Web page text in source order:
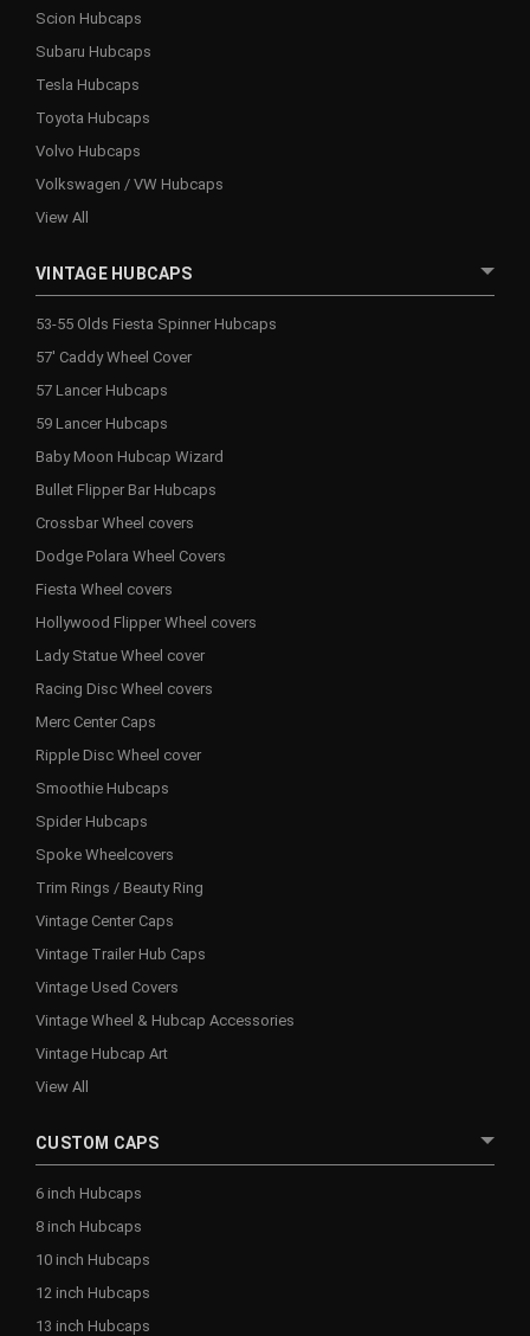
Scion Hubcaps
Subaru Hubcaps
Tesla Hubcaps
Toyota Hubcaps
Volvo Hubcaps
Volkswagen / VW Hubcaps
View All
VINTAGE HUBCAPS
53-55 Olds Fiesta Spinner Hubcaps
57' Caddy Wheel Cover
57 Lancer Hubcaps
59 Lancer Hubcaps
Baby Moon Hubcap Wizard
Bullet Flipper Bar Hubcaps
Crossbar Wheel covers
Dodge Polara Wheel Covers
Fiesta Wheel covers
Hollywood Flipper Wheel covers
Lady Statue Wheel cover
Racing Disc Wheel covers
Merc Center Caps
Ripple Disc Wheel cover
Smoothie Hubcaps
Spider Hubcaps
Spoke Wheelcovers
Trim Rings / Beauty Ring
Vintage Center Caps
Vintage Trailer Hub Caps
Vintage Used Covers
Vintage Wheel & Hubcap Accessories
Vintage Hubcap Art
View All
CUSTOM CAPS
6 inch Hubcaps
8 inch Hubcaps
10 inch Hubcaps
12 inch Hubcaps
13 inch Hubcaps